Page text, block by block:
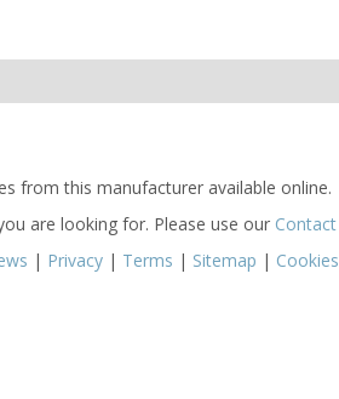
from this manufacturer available online.
are looking for. Please use our Contact
| Privacy | Terms | Sitemap | Cookies